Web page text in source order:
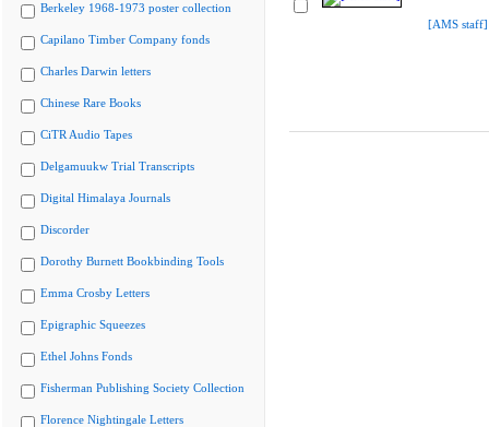
Berkeley 1968-1973 poster collection
Capilano Timber Company fonds
Charles Darwin letters
Chinese Rare Books
CiTR Audio Tapes
Delgamuukw Trial Transcripts
Digital Himalaya Journals
Discorder
Dorothy Burnett Bookbinding Tools
Emma Crosby Letters
Epigraphic Squeezes
Ethel Johns Fonds
Fisherman Publishing Society Collection
Florence Nightingale Letters
[AMS staff]